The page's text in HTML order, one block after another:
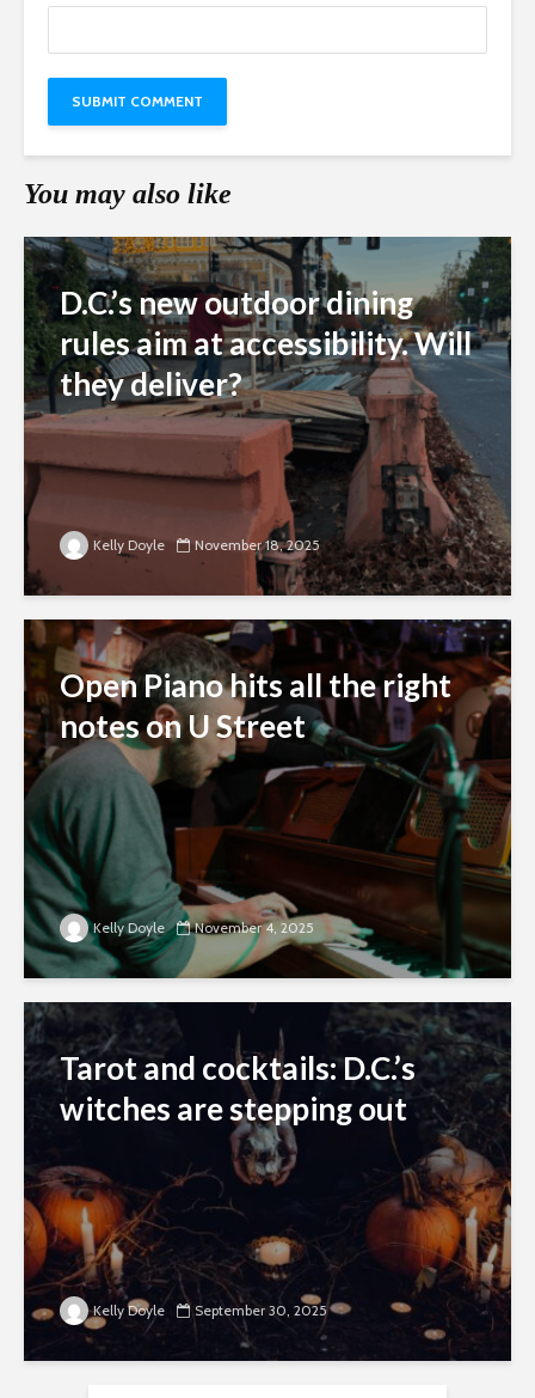
You may also like
D.C.’s new outdoor dining
rules aim at accessibility. Will
they deliver?
Kelly Doyle November 18, 2025
Open Piano hits all the right
notes on U Street
Kelly Doyle November 4, 2025
Tarot and cocktails: D.C.’s
witches are stepping out
Kelly Doyle September 30, 2025